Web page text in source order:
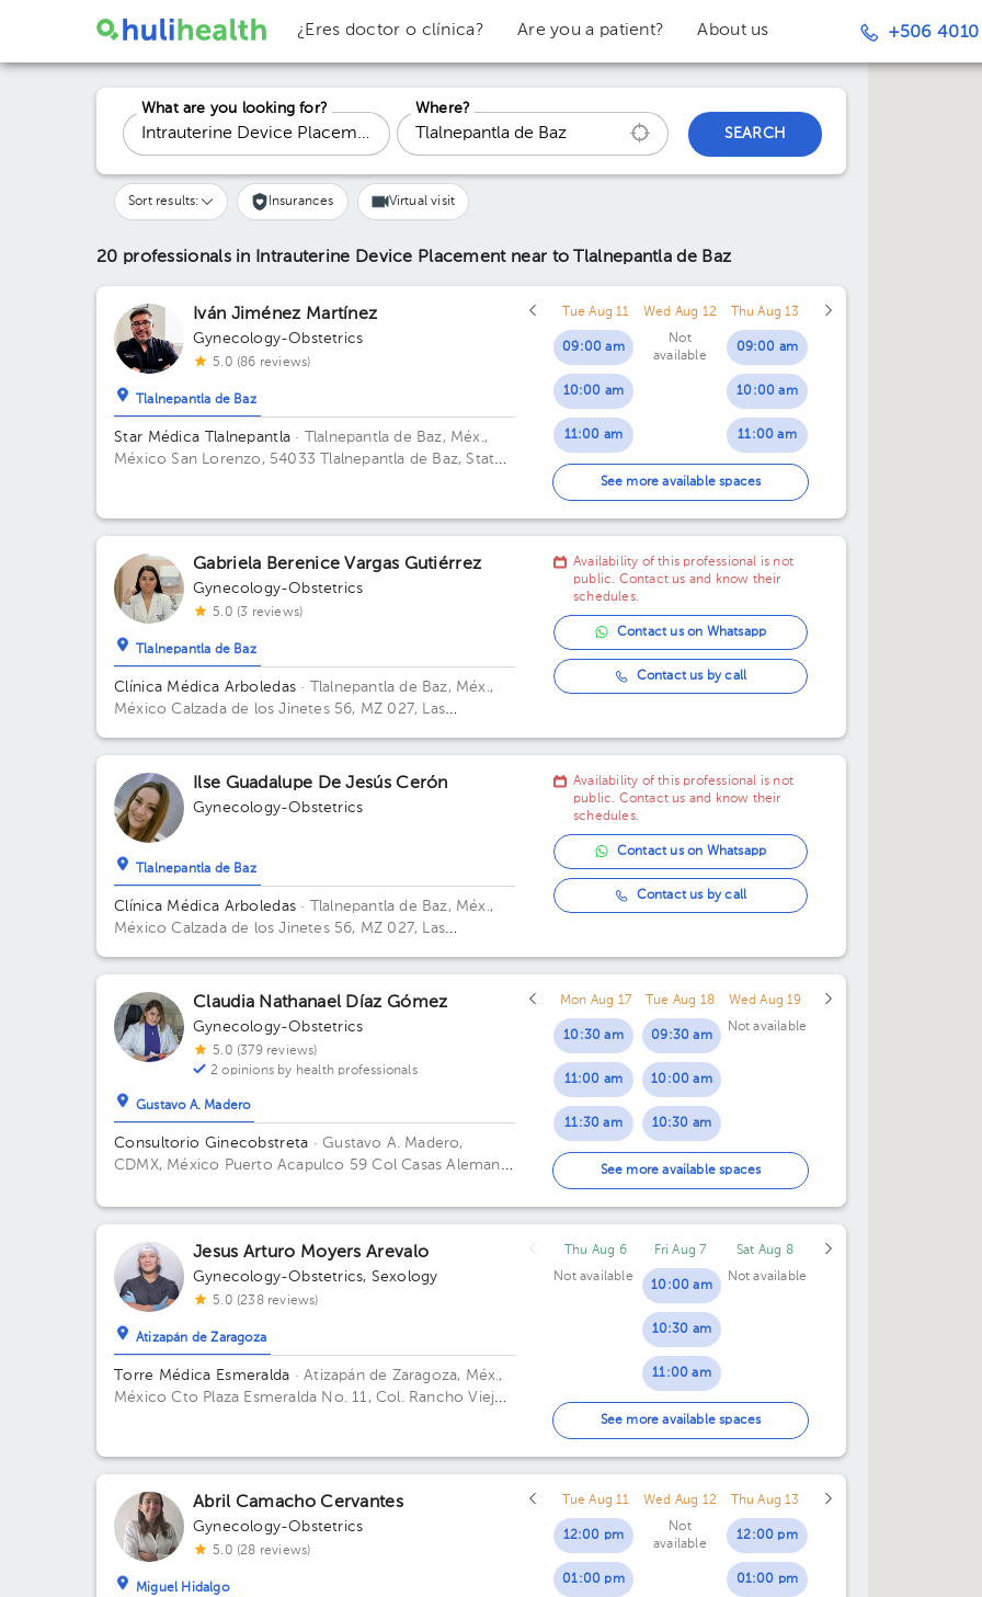
¿Eres doctor o clínica? Are you a patient? About us +506 4010
What are you looking for?
Where?
SEARCH
Sort results: Insurances Virtual visit
20 professionals in Intrauterine Device Placement near to Tlalnepantla de Baz
Iván Jiménez Martínez
Gynecology-Obstetrics
5.0 (86 reviews)
Tlalnepantla de Baz
Star Médica Tlalnepantla · Tlalnepantla de Baz, Méx.,
México San Lorenzo, 54033 Tlalnepantla de Baz, State
Tue Aug 11
09:00 am
10:00 am
11:00 am
12:00 pm
Wed Aug 12
Not
available
Thu Aug 13
09:00 am
10:00 am
11:00 am
12:00 pm
See more available spaces
Gabriela Berenice Vargas Gutiérrez
Gynecology-Obstetrics
5.0 (3 reviews)
Tlalnepantla de Baz
Clínica Médica Arboledas · Tlalnepantla de Baz, Méx.,
MéxicoCalzada de los Jinetes 56, MZ 027, Las
México Building CHS. Floor 2. Office 405.
Availability of this professional is not
public. Contact us and know their
schedules.
Contact us on Whatsapp
Contact us by call
Ilse Guadalupe De Jesús Cerón
Gynecology-Obstetrics
Tlalnepantla de Baz
Clínica Médica Arboledas · Tlalnepantla de Baz, Méx.,
MéxicoCalzada de los Jinetes 56, MZ 027, Las
México Building Torre medica. Floor 2. Office 405.
Availability of this professional is not
public. Contact us and know their
schedules.
Contact us on Whatsapp
Contact us by call
Claudia Nathanael Díaz Gómez
Gynecology-Obstetrics
5.0 (379 reviews)
2 opinions by health professionals
Gustavo A. Madero
Consultorio Ginecobstreta · Gustavo A. Madero,
CDMX, México Puerto Acapulco 59 Col Casas Aleman
Mon Aug 17
10:30 am
11:00 am
11:30 am
12:00 pm
Tue Aug 18
09:30 am
10:00 am
10:30 am
11:00 am
11:30 am
12:00 pm
12:30 pm
01:30 pm
02:00 pm
03:00 pm
03:30 pm
Wed Aug 19
Not available
See more available spaces
Jesus Arturo Moyers Arevalo
Gynecology-Obstetrics, Sexology
5.0 (238 reviews)
Atizapán de Zaragoza
Torre Médica Esmeralda · Atizapán de Zaragoza, Méx.,
MéxicoCto Plaza Esmeralda No. 11, Col. Rancho Viejo,
Thu Aug 6
Not available
Fri Aug 7
10:00 am
10:30 am
11:00 am
11:30 am
12:00 pm
12:30 pm
01:00 pm
Sat Aug 8
Not available
See more available spaces
Abril Camacho Cervantes
Gynecology-Obstetrics
5.0 (28 reviews)
Miguel Hidalgo
Tue Aug 11
12:00 pm
01:00 pm
Wed Aug 12
Not
available
Thu Aug 13
12:00 pm
01:00 pm